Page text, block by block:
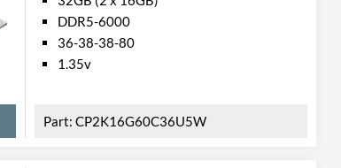
DDR5-6000
36-38-38-80
1.35v
CP2K16G60C36U5W